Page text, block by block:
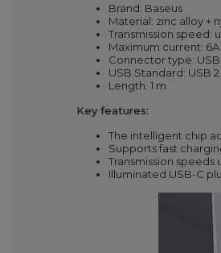
Brand: Baseus
Material: zinc alloy +
Transmission speed:
Maximum current: 6A
Connector type:
USB Standard: USB
Length: 1 m
Key features:
The intelligent chip
Supports fast
Transmission speeds
Illuminated USB-C